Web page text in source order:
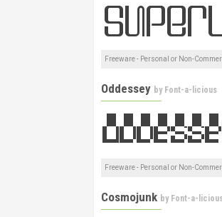
Freeware - Personal or Non-
Oddessey by Font-a-licious
Freeware - Personal or Non-
Cosmojunk by Font-a-